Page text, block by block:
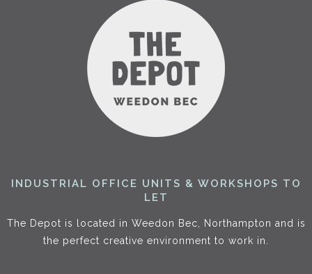
INDUSTRIAL OFFICE UNITS & WORKSHOPS TO
LET
The Depot is located in Weedon Bec, Northampton and is
the perfect creative environment to work in.